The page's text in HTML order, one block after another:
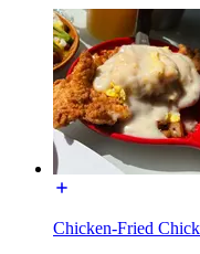
Chicken-Fried